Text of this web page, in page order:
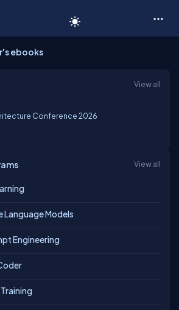
ebooks
View all
Conference 2026
View all
Language Models
Engineering